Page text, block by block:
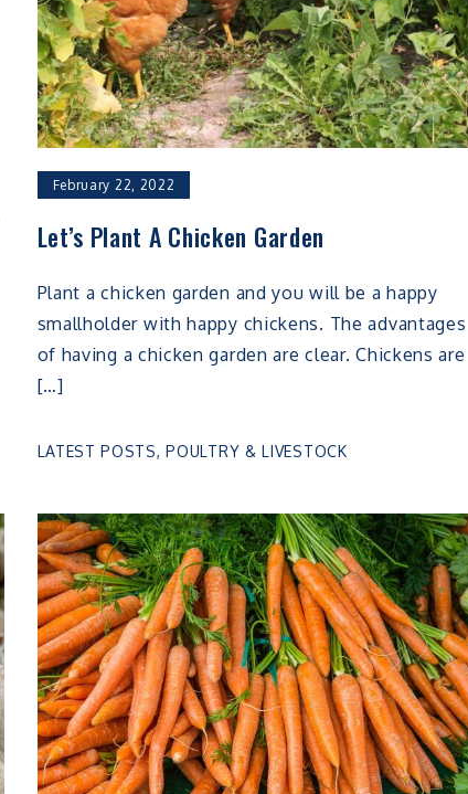
February 22, 2022
Let’s Plant A Chicken Garden
Plant a chicken garden and you will be a happy
smallholder with happy chickens. The advantages
of having a chicken garden are clear. Chickens are
[…]
LATEST POSTS,POULTRY & LIVESTOCK